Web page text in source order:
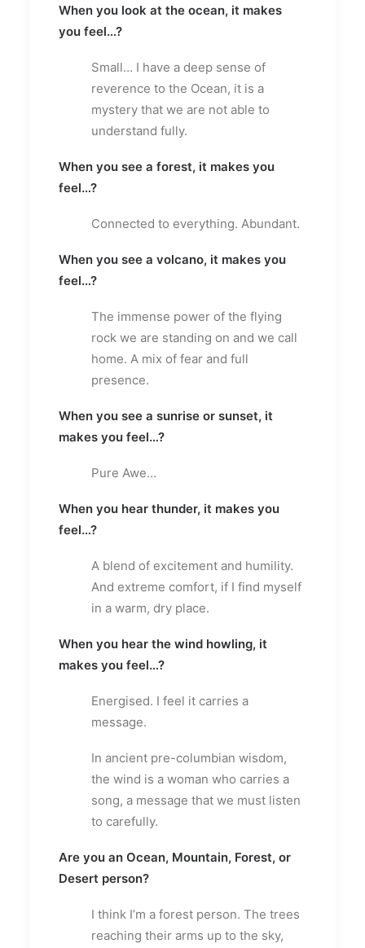
When you look at the ocean, it makes
you feel…?
Small… I have a deep sense of
reverence to the Ocean, it is a
mystery that we are not able to
understand fully.
When you see a forest, it makes you
feel…?
Connected to everything. Abundant.
When you see a volcano, it makes you
feel…?
The immense power of the flying
rock we are standing on and we call
home. A mix of fear and full
presence.
When you see a sunrise or sunset, it
makes you feel…?
Pure Awe…
When you hear thunder, it makes you
feel…?
A blend of excitement and humility.
And extreme comfort, if I find myself
in a warm, dry place.
When you hear the wind howling, it
makes you feel…?
Energised. I feel it carries a
message.
In ancient pre-columbian wisdom,
the wind is a woman who carries a
song, a message that we must listen
to carefully.
Are you an Ocean, Mountain, Forest, or
Desert person?
I think I’m a forest person. The trees
reaching their arms up to the sky,